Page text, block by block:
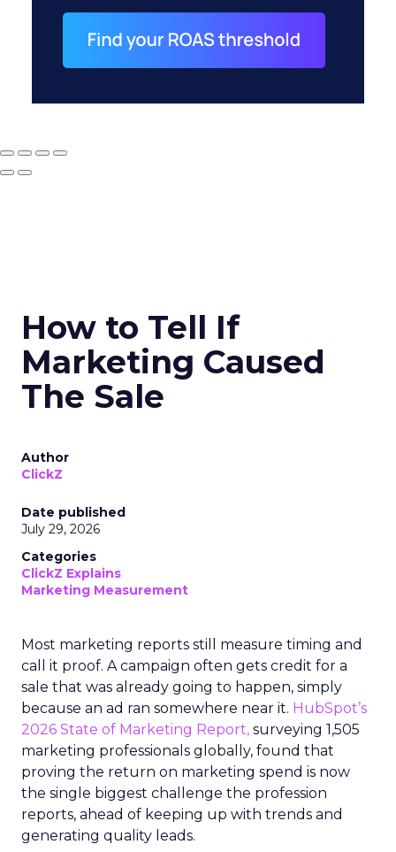
How to Tell If
Marketing Caused
The Sale
Author
ClickZ
Date published
July 29, 2026
Categories
ClickZ Explains
Marketing Measurement
Most marketing reports still measure timing and
call it proof. A campaign often gets credit for a
sale that was already going to happen, simply
because an ad ran somewhere near it. HubSpot’s
2026 State of Marketing Report, surveying 1,505
marketing professionals globally, found that
proving the return on marketing spend is now
the single biggest challenge the profession
reports, ahead of keeping up with trends and
generating quality leads.